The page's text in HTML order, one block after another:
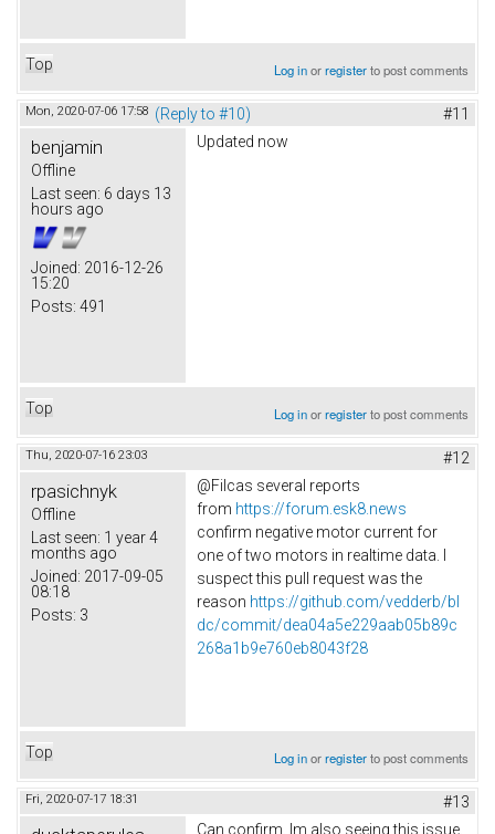
Top Log inorregisterto post comments
Mon, 2020-07-06 17:58 (Reply to #10) #11
benjamin
Offline
Last seen: 6 days 13
hours ago
Joined: 2016-12-26
15:20
Posts: 491
Updated now
Top Log inorregisterto post comments
Thu, 2020-07-16 23:03 #12
rpasichnyk
Offline
Last seen: 1 year 4
months ago
Joined: 2017-09-05
08:18
Posts: 3
@Filcas several reports
from https://forum.esk8.news
confirm negative motor current for
one of two motors in realtime data. I
suspect this pull request was the
reason https://github.com/vedderb/bl
dc/commit/dea04a5e229aab05b89c
268a1b9e760eb8043f28
Top Log inorregisterto post comments
Fri, 2020-07-17 18:31 #13
Can confirm. Im also seeing this issue.